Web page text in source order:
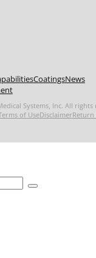
CoatingsNews
Systems, Inc. All rights
of UseDisclaimerReturn